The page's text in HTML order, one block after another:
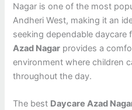
Nagar is one of the most
Andheri West, making it an
seeking dependable daycare
Azad Nagar provides a
environment where children
throughout the day.
The best Daycare Azad